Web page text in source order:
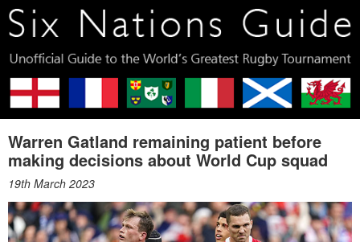
Warren Gatland remaining patient before
making decisions about World Cup squad
19th March 2023